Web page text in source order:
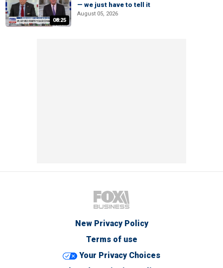
08:25
— we just have to tell it
August 05, 2026
New Privacy Policy
Terms of use
Your Privacy Choices